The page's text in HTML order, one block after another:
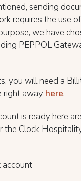
sending
requires the use
we have
PEPPOL
you will need a
right away here:
is ready here
the Clock
account